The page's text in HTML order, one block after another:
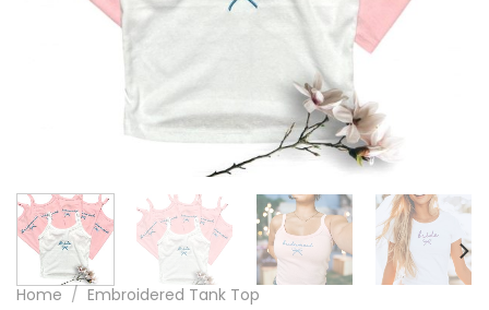
Home / Embroidered Tank Top